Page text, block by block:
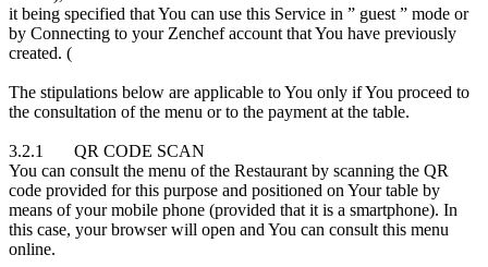
it being specified that You can use this Service in ” guest ” mode or
by Connecting to your Zenchef account that You have previously
created. (
The stipulations below are applicable to You only if You proceed to
the consultation of the menu or to the payment at the table.
3.2.1 QR CODE SCAN
You can consult the menu of the Restaurant by scanning the QR
code provided for this purpose and positioned on Your table by
means of your mobile phone (provided that it is a smartphone). In
this case, your browser will open and You can consult this menu
online.